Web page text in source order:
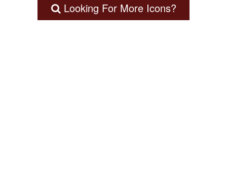
Looking For More Icons?